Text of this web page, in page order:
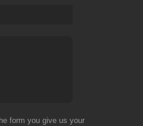
form you give us your